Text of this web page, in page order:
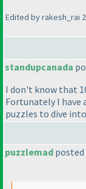
Edited by rakesh_rai
standupcanada
I don't know that
Fortunately I have
puzzles to dive
puzzlemad posted